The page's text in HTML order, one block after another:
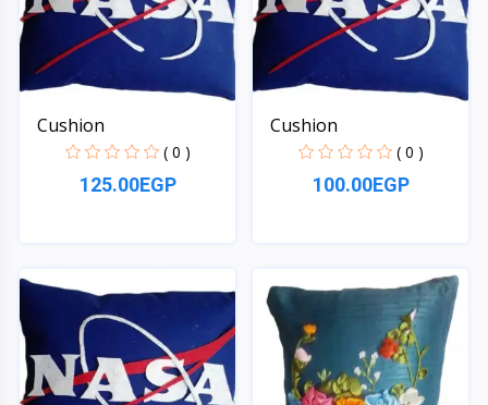
Cushion
( 0 )
125.00EGP
Cushion
( 0 )
100.00EGP